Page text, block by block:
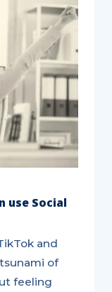
use Social
and
of
feeling